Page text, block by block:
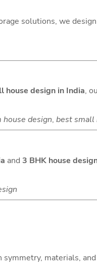
solutions, we design
house design in India,
house design, best small
and 3 BHK house
symmetry, materials,